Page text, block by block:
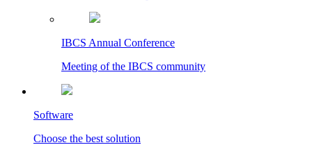
IBCS Annual Conference
Meeting of the IBCS community
Software
Choose the best solution